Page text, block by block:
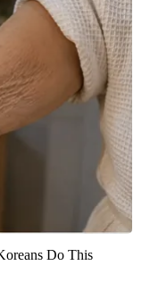
Do This